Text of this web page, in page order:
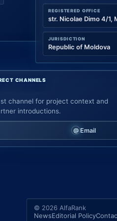
REGISTERED OFFICE
str. Nicolae Dimo 4/1,
JURISDICTION
Republic of Moldova
CHANNELS
channel for project context and
introductions.
Email
© 2026 AlfaRank
NewsEditorial Policy